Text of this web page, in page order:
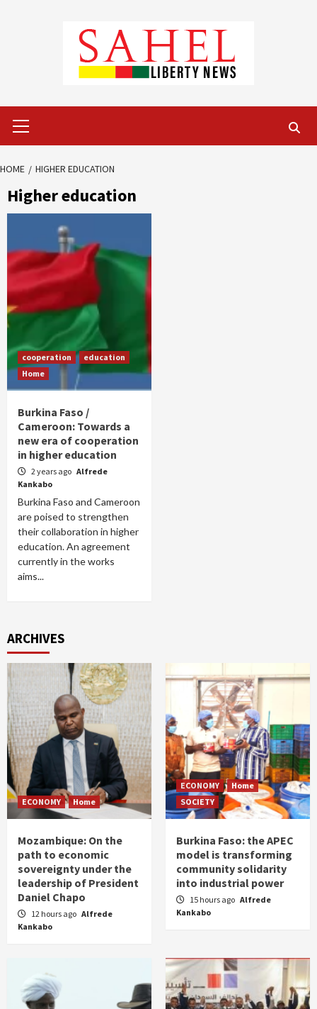
Menu
HOME HIGHER EDUCATION
Higher education
cooperation
education
Home
Burkina Faso /
Cameroon: Towards a
new era of cooperation
in higher education
2 years ago Alfrede
Kankabo
Burkina Faso and Cameroon
are poised to strengthen
their collaboration in higher
education. An agreement
currently in the works
aims...
ARCHIVES
ECONOMY Home
Mozambique: On the
path to economic
sovereignty under the
leadership of President
Daniel Chapo
12 hours ago Alfrede
Kankabo
ECONOMY
Home
SOCIETY
Burkina Faso: the APEC
model is transforming
community solidarity
into industrial power
15 hours ago Alfrede
Kankabo